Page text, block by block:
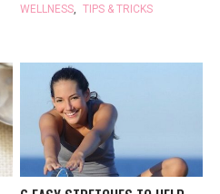
WELLNESS
TIPS & TRICKS